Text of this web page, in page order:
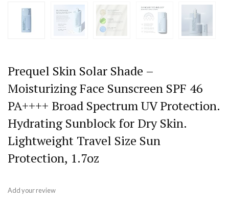
Prequel Skin Solar Shade –
Moisturizing Face Sunscreen SPF 46
PA++++ Broad Spectrum UV Protection.
Hydrating Sunblock for Dry Skin.
Lightweight Travel Size Sun
Protection, 1.7oz
Add your review